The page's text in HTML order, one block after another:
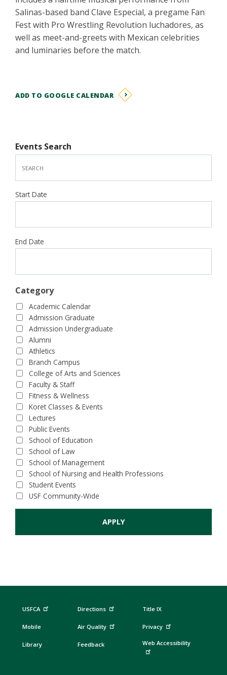
Salinas-based band Clave Especial, a pregame Fan
Fest with Pro Wrestling Revolution luchadores, as
well as meet-and-greets with Mexican celebrities
and luminaries before the match.
ADD TO GOOGLE CALENDAR
Events Search
Start Date
End Date
Category
Academic Calendar
Admission Graduate
Admission Undergraduate
Alumni
Athletics
Branch Campus
College of Arts and Sciences
Faculty & Staff
Fitness & Wellness
Koret Classes & Events
Lectures
Public Events
School of Education
School of Law
School of Management
School of Nursing and Health Professions
Student Events
USF Community-Wide
USFCA
Mobile
Library
Directions
Air Quality
Feedback
Title IX
Privacy
Web Accessibility